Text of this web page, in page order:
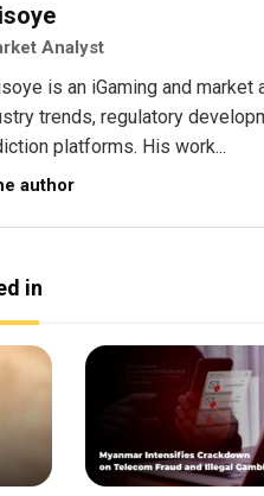
Analyst
is an iGaming and
trends, regulatory
platforms. His work...
author
in